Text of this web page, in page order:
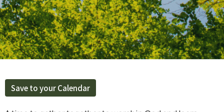
Save to your Calendar